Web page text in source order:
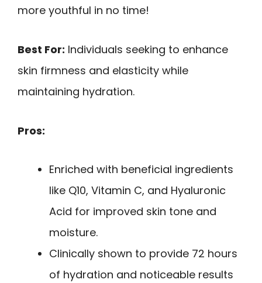
more youthful in no time!
Best For: Individuals seeking to enhance
skin firmness and elasticity while
maintaining hydration.
Pros:
Enriched with beneficial ingredients
like Q10, Vitamin C, and Hyaluronic
Acid for improved skin tone and
moisture.
Clinically shown to provide 72 hours
of hydration and noticeable results